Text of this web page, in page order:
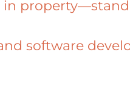
software